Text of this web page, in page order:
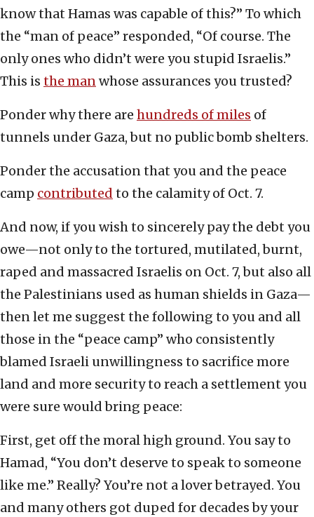
know that Hamas was capable of this?” To which
the “man of peace” responded, “Of course. The
only ones who didn’t were you stupid Israelis.”
This is the manwhose assurances you trusted?
Ponder why there are hundreds of miles of
tunnels under Gaza, but no public bomb shelters.
Ponder the accusation that you and the peace
camp contributed to the calamity of Oct. 7.
And now, if you wish to sincerely pay the debt you
owe—not only to the tortured, mutilated, burnt,
raped and massacred Israelis on Oct. 7, but also all
the Palestinians used as human shields in Gaza—
then let me suggest the following to you and all
those in the “peace camp” who consistently
blamed Israeli unwillingness to sacrifice more
land and more security to reach a settlement you
were sure would bring peace:
First, get off the moral high ground. You say to
Hamad, “You don’t deserve to speak to someone
like me.” Really? You’re not a lover betrayed. You
and many others got duped for decades by your